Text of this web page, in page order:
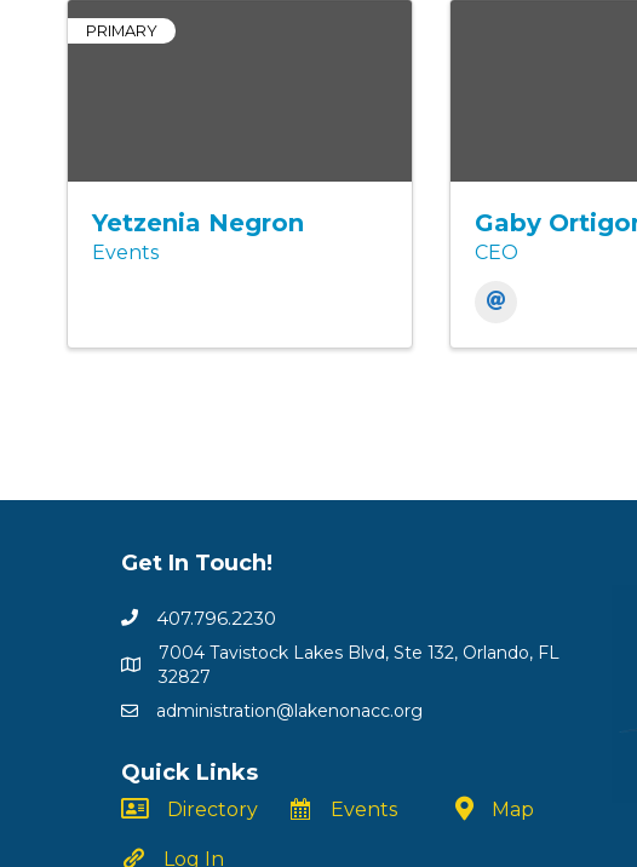
PRIMARY
Yetzenia Negron
Events
Gaby
CEO
Get In Touch!
407.796.2230
7004 Tavistock Lakes Blvd, Ste 132, Orlando, FL
32827
administration@lakenonacc.org
Quick Links
Directory
Log In
Events Map